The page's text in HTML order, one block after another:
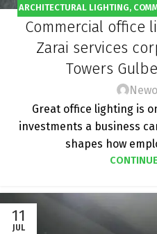
ARCHITECTURAL LIGHTING,
LIGHTING
Commercial office
Zarai services
Towers
Great office lighting is
investments a business
shapes how
11
JUL